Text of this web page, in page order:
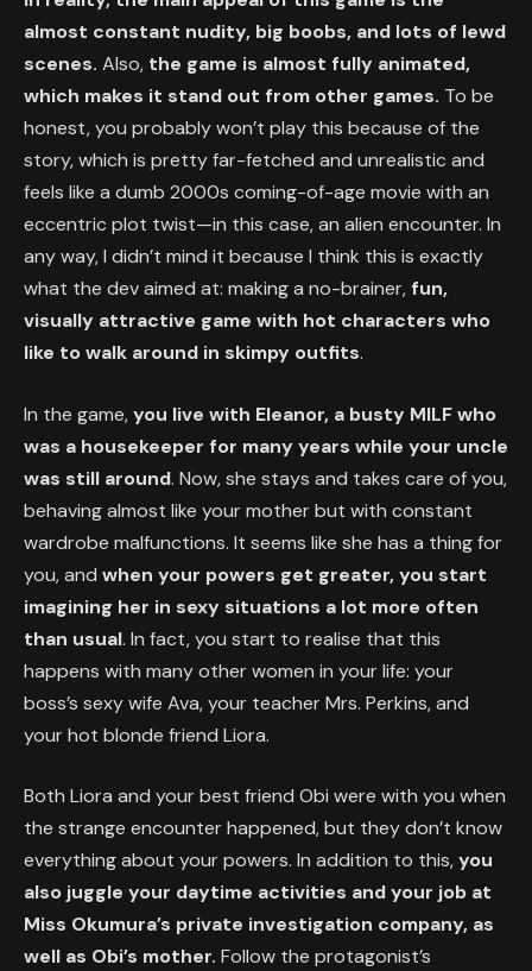
almost constant nudity, big boobs, and lots of lewd
scenes. Also, the game is almost fully animated,
which makes it stand out from other games. To be
honest, you probably won’t play this because of the
story, which is pretty far-fetched and unrealistic and
feels like a dumb 2000s coming-of-age movie with an
eccentric plot twist—in this case, an alien encounter. In
any way, I didn’t mind it because I think this is exactly
what the dev aimed at: making a no-brainer, fun,
visually attractive game with hot characters who
like to walk around in skimpy outfits.
In the game,you live with Eleanor, a busty MILF who
was a housekeeper for many years while your uncle
was still around. Now, she stays and takes care of you,
behaving almost like your mother but with constant
wardrobe malfunctions. It seems like she has a thing for
you, and when your powers get greater, you start
imagining her in sexy situations a lot more often
than usual. In fact, you start to realise that this
happens with many other women in your life: your
boss’s sexy wife Ava, your teacher Mrs. Perkins, and
your hot blonde friend Liora.
Both Liora and your best friend Obi were with you when
the strange encounter happened, but they don’t know
everything about your powers. In addition to this,you
also juggle your daytime activities and your job at
Miss Okumura’s private investigation company, as
well as Obi’s mother. Follow the protagonist’s